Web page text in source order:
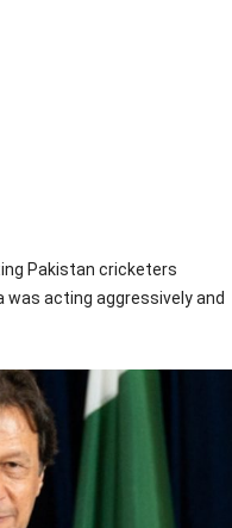
Pakistan cricketers
was acting aggressively and